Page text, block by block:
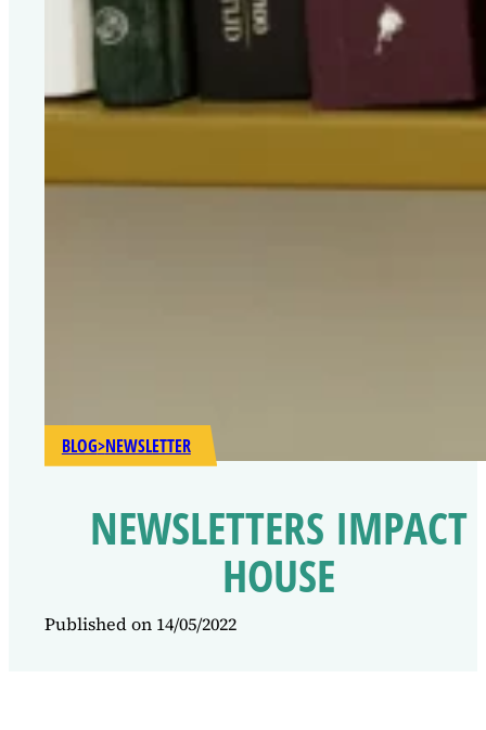
BLOG>NEWSLETTER
NEWSLETTERS IMPACT
HOUSE
Published on 14/05/2022